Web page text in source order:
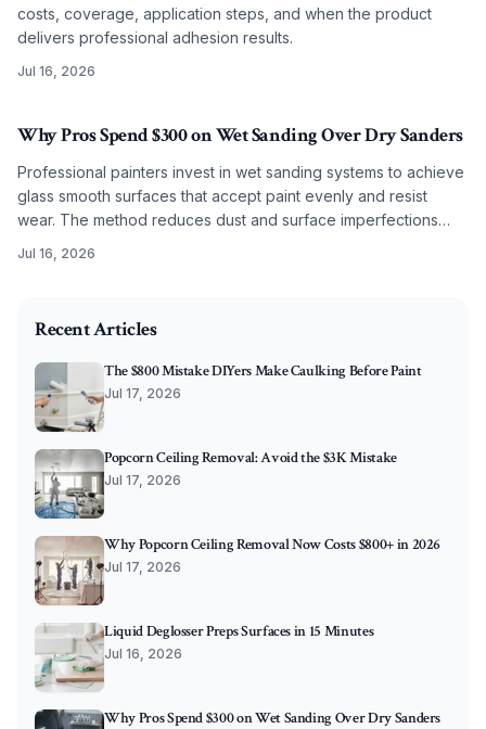
costs, coverage, application steps, and when the product
delivers professional adhesion results.
Jul 16, 2026
Why Pros Spend $300 on Wet Sanding Over Dry Sanders
Professional painters invest in wet sanding systems to achieve
glass smooth surfaces that accept paint evenly and resist
wear. The method reduces dust and surface imperfections
Jul 16, 2026
Recent Articles
The $800 Mistake DIYers Make Caulking Before Paint
Jul 17, 2026
Popcorn Ceiling Removal: Avoid the $3K Mistake
Jul 17, 2026
Why Popcorn Ceiling Removal Now Costs $800+ in 2026
Jul 17, 2026
Liquid Deglosser Preps Surfaces in 15 Minutes
Jul 16, 2026
Why Pros Spend $300 on Wet Sanding Over Dry Sanders